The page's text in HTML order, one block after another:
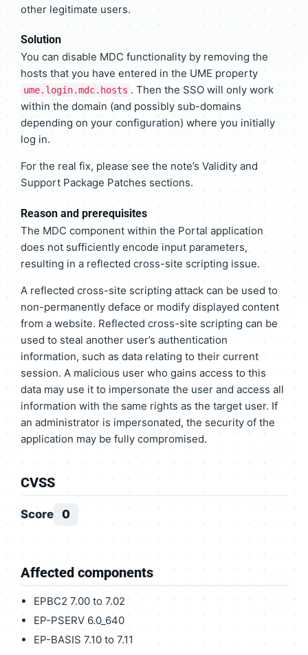
other legitimate users.
Solution
You can disable MDC functionality by removing the
hosts that you have entered in the UME property
ume.login.mdc.hosts . Then the SSO will only work
within the domain (and possibly sub-domains
depending on your configuration) where you initially
log in.
For the real fix, please see the note’s Validity and
Support Package Patches sections.
Reason and prerequisites
The MDC component within the Portal application
does not sufficiently encode input parameters,
resulting in a reflected cross-site scripting issue.
A reflected cross-site scripting attack can be used to
non-permanently deface or modify displayed content
from a website. Reflected cross-site scripting can be
used to steal another user’s authentication
information, such as data relating to their current
session. A malicious user who gains access to this
data may use it to impersonate the user and access all
information with the same rights as the target user. If
an administrator is impersonated, the security of the
application may be fully compromised.
CVSS
Score 0
Affected components
EPBC2 7.00 to 7.02
EP-PSERV 6.0_640
EP-BASIS 7.10 to 7.11